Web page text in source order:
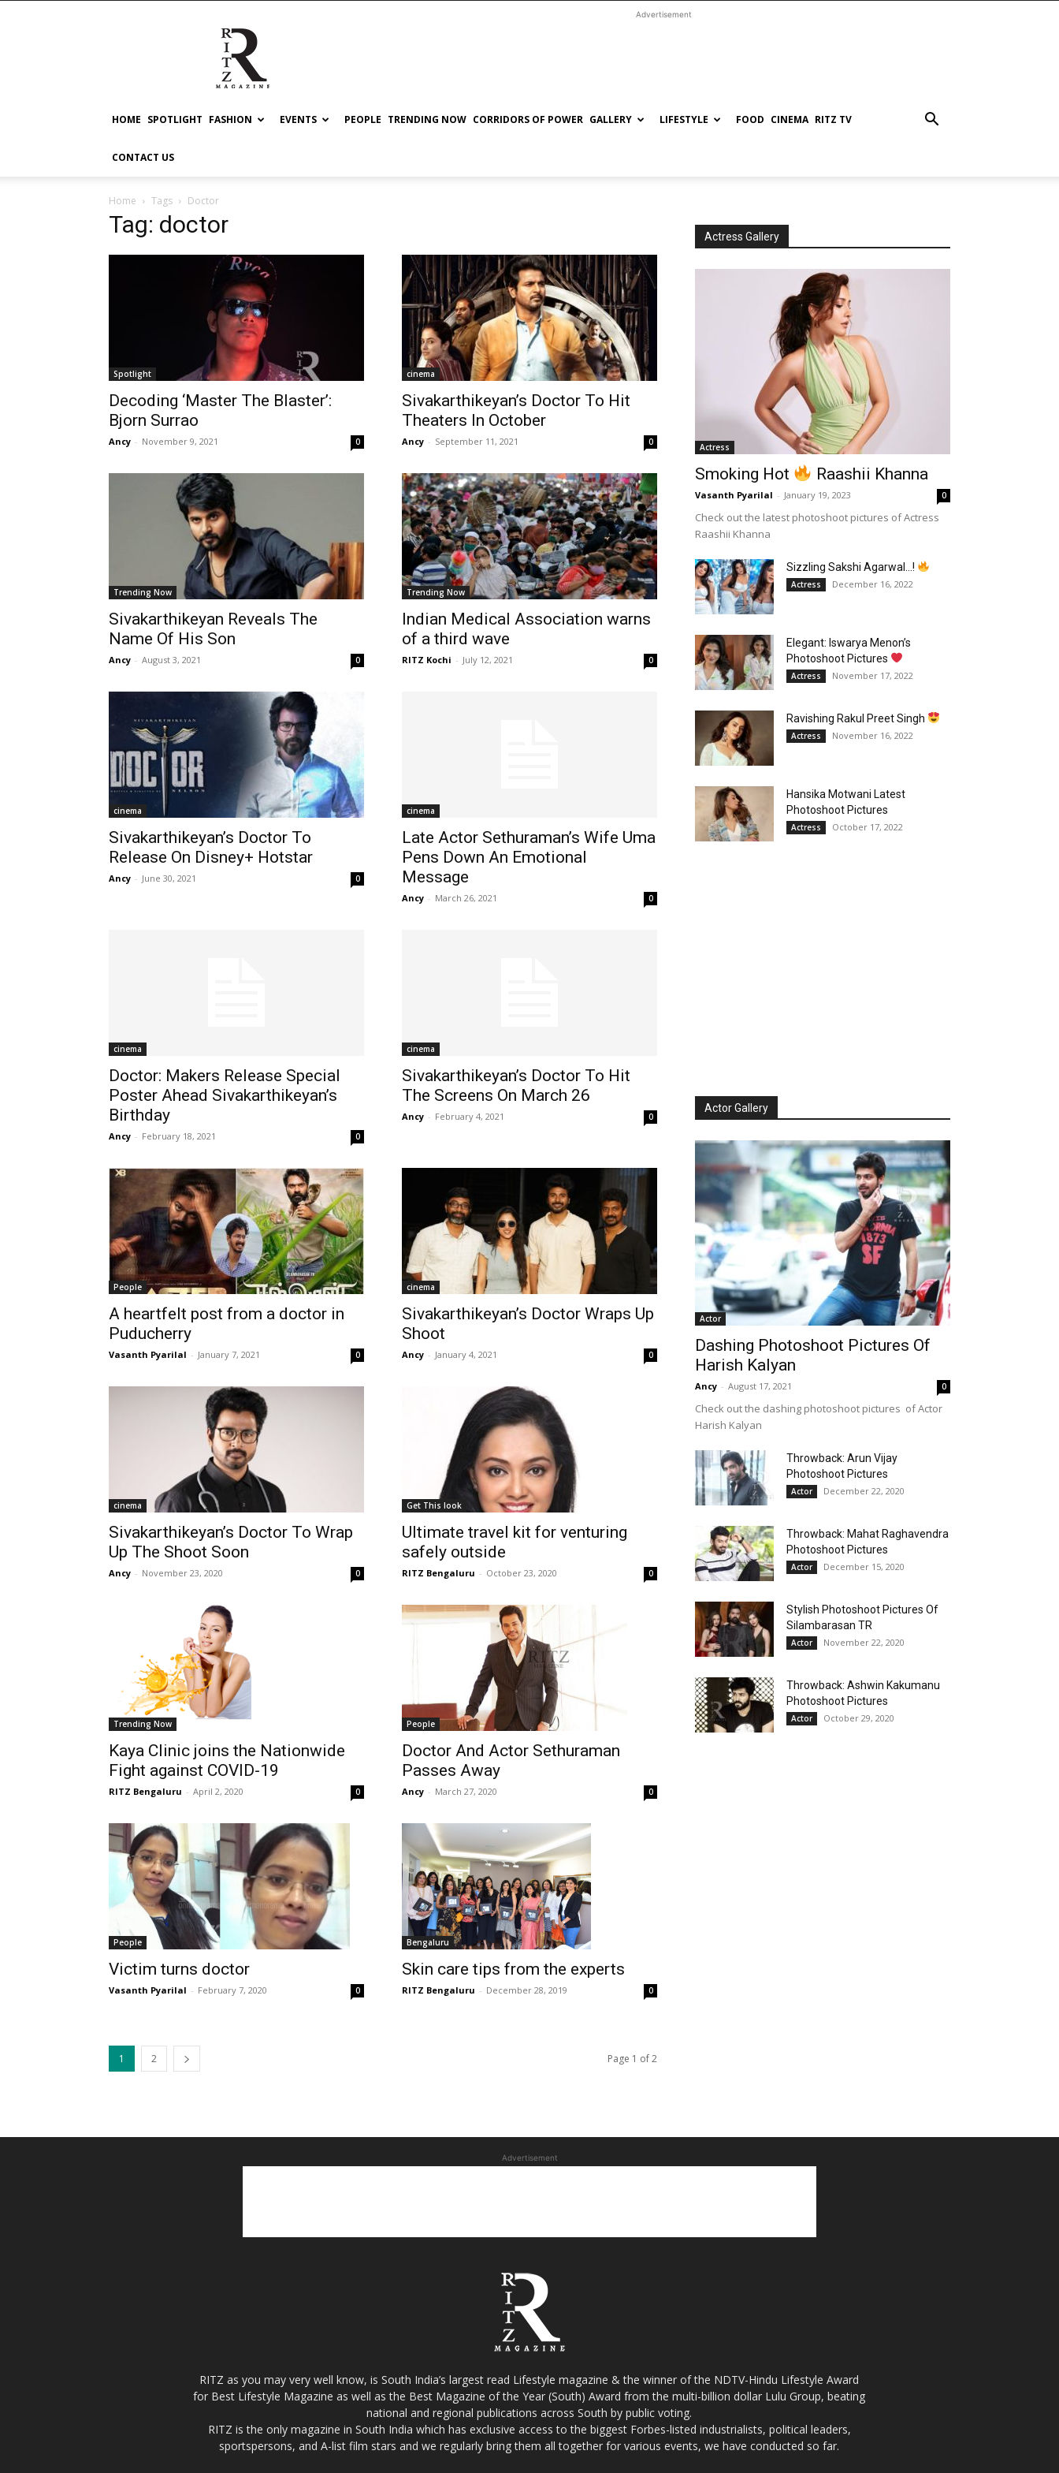
RITZ
Advertisement
HOME SPOTLIGHT FASHION EVENTS PEOPLE TRENDING NOW CORRIDORS OF POWER GALLERY LIFESTYLE FOOD CINEMA RITZ TV
CONTACT US
Home Tags Doctor
Tag: doctor
Spotlight
Decoding ‘Master The Blaster’:
Bjorn Surrao
Ancy - November 9, 2021 0
cinema
Sivakarthikeyan’s Doctor To Hit
Theaters In October
Ancy - September 11, 2021 0
Trending Now
Sivakarthikeyan Reveals The
Name Of His Son
Ancy - August 3, 2021 0
Trending Now
Indian Medical Association warns
of a third wave
RITZ Kochi - July 12, 2021 0
cinema
Sivakarthikeyan’s Doctor To
Release On Disney+ Hotstar
Ancy - June 30, 2021 0
cinema
Late Actor Sethuraman’s Wife Uma
Pens Down An Emotional
Message
Ancy - March 26, 2021 0
cinema
Doctor: Makers Release Special
Poster Ahead Sivakarthikeyan’s
Birthday
Ancy - February 18, 2021 0
cinema
Sivakarthikeyan’s Doctor To Hit
The Screens On March 26
Ancy - February 4, 2021 0
People
A heartfelt post from a doctor in
Puducherry
Vasanth Pyarilal - January 7, 2021 0
cinema
Sivakarthikeyan’s Doctor Wraps Up
Shoot
Ancy - January 4, 2021 0
cinema
Sivakarthikeyan’s Doctor To Wrap
Up The Shoot Soon
Ancy - November 23, 2020 0
Get This look
Ultimate travel kit for venturing
safely outside
RITZ Bengaluru - October 23, 2020 0
Trending Now
Kaya Clinic joins the Nationwide
Fight against COVID-19
RITZ Bengaluru - April 2, 2020 0
People
Doctor And Actor Sethuraman
Passes Away
Ancy - March 27, 2020 0
People
Victim turns doctor
Vasanth Pyarilal - February 7, 2020 0
Bengaluru
Skin care tips from the experts
RITZ Bengaluru - December 28, 2019 0
1 2 Page 1 of 2
Actress Gallery
Actress
Smoking Hot Raashii Khanna
Vasanth Pyarilal - January 19, 2023 0
Check out the latest photoshoot pictures of Actress
Raashii Khanna
Sizzling Sakshi Agarwal…!
Actress December 16, 2022
Elegant: Iswarya Menon’s
Photoshoot Pictures
Actress November 17, 2022
Ravishing Rakul Preet Singh
Actress November 16, 2022
Hansika Motwani Latest
Photoshoot Pictures
Actress October 17, 2022
Actor Gallery
Actor
Dashing Photoshoot Pictures Of
Harish Kalyan
Ancy - August 17, 2021 0
Check out the dashing photoshoot pictures of Actor
Harish Kalyan
Throwback: Arun Vijay
Photoshoot Pictures
Actor December 22, 2020
Throwback: Mahat Raghavendra
Photoshoot Pictures
Actor December 15, 2020
Stylish Photoshoot Pictures Of
Silambarasan TR
Actor November 22, 2020
Throwback: Ashwin Kakumanu
Photoshoot Pictures
Actor October 29, 2020
Advertisement
RITZ as you may very well know, is South India’s largest read Lifestyle magazine & the winner of the NDTV-Hindu Lifestyle Award
for Best Lifestyle Magazine as well as the Best Magazine of the Year (South) Award from the multi-billion dollar Lulu Group, beating
national and regional publications across South by public voting.
RITZ is the only magazine in South India which has exclusive access to the biggest Forbes-listed industrialists, political leaders,
sportspersons, and A-list film stars and we regularly bring them all together for various events, we have conducted so far.